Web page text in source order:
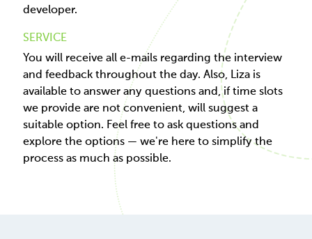
developer.
SERVICE
You will receive all e-mails regarding the interview
and feedback throughout the day. Also, Liza is
available to answer any questions and, if time slots
we provide are not convenient, will suggest a
suitable option. Feel free to ask questions and
explore the options — we're here to simplify the
process as much as possible.